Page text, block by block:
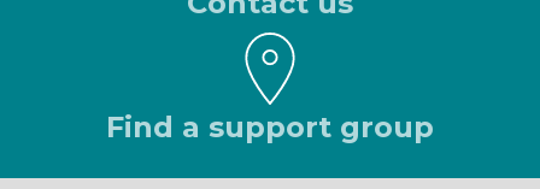
Find a support group